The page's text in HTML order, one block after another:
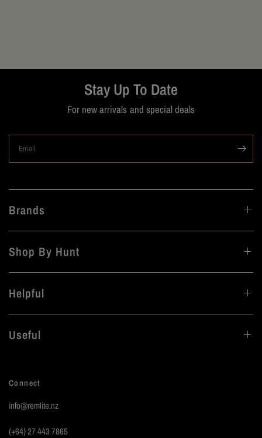
Stay Up To Date
For new arrivals and special deals
Email
Brands
Shop By Hunt
Helpful
Useful
Connect
info@remlite.nz
(+64) 27 443 7865